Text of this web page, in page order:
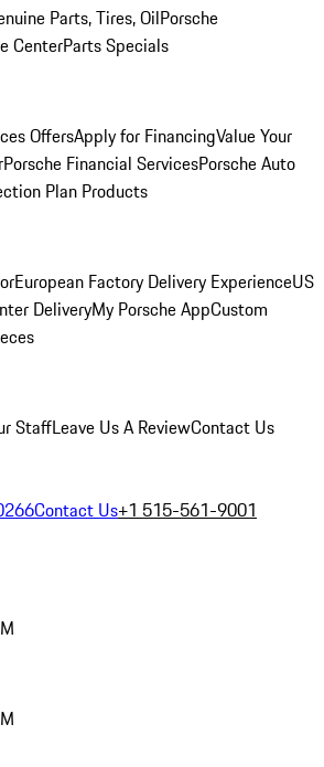
Parts, Tires, OilPorsche
CenterParts Specials
OffersApply for FinancingValue Your
Porsche Financial ServicesPorsche Auto
Plan Products
European Factory Delivery ExperienceUS
DeliveryMy Porsche AppCustom
StaffLeave Us A ReviewContact Us
Contact Us+1 515-561-9001